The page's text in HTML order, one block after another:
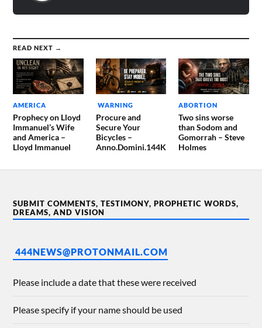
READ NEXT →
AMERICA
Prophecy on Lloyd
Immanuel’s Wife
and America –
Lloyd Immanuel
WARNING
Procure and
Secure Your
Bicycles –
Anno.Domini.144K
ABORTION
Two sins worse
than Sodom and
Gomorrah – Steve
Holmes
SUBMIT COMMENTS, TESTIMONY, PROPHETIC WORDS,
DREAMS, AND VISION
444NEWS@PROTONMAIL.COM
Please include a date that these were received
Please specify if your name should be used